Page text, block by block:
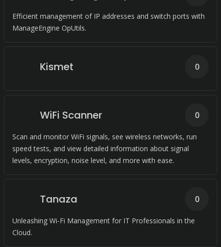
Efficient management of IP addresses and switch ports with
ManageEngine OpUtils.
Kismet 0
WiFi Scanner
Scan and monitor WiFi signals, see wireless networks, run
speed tests, and view detailed information about signal
levels, encryption, noise level, and more with ease.
0
Tanaza
Unleashing Wi-Fi Management for IT Professionals in the
Cloud.
0